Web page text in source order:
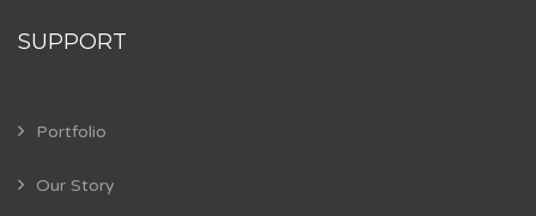
SUPPORT
Portfolio
Our Story